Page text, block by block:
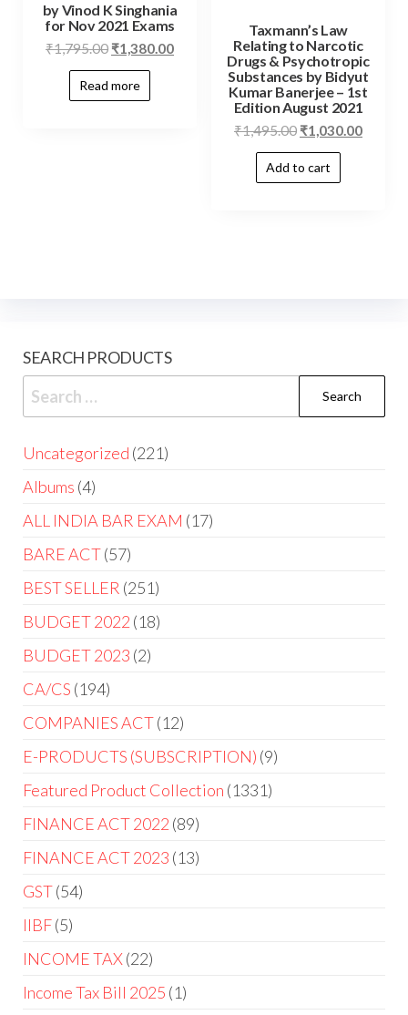
by Vinod K Singhania
for Nov 2021 Exams
₹1,795.00 ₹1,380.00
Read more
Taxmann’s Law
Relating to Narcotic
Drugs & Psychotropic
Substances by Bidyut
Kumar Banerjee – 1st
Edition August 2021
₹1,495.00 ₹1,030.00
Add to cart
SEARCH PRODUCTS
Uncategorized 221
Albums 4
ALL INDIA BAR EXAM 17
BARE ACT 57
BEST SELLER 251
BUDGET 2022 18
BUDGET 2023 2
CA/CS 194
COMPANIES ACT 12
E-PRODUCTS (SUBSCRIPTION) 9
Featured Product Collection 1331
FINANCE ACT 2022 89
FINANCE ACT 2023 13
GST 54
IIBF 5
INCOME TAX 22
Income Tax Bill 2025 1